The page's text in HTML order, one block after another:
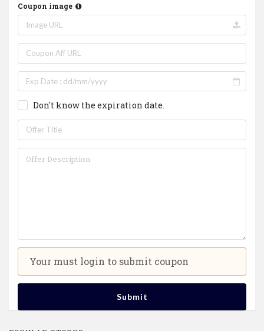
Coupon image
Don't know the expiration date.
Your must login to submit coupon
Submit